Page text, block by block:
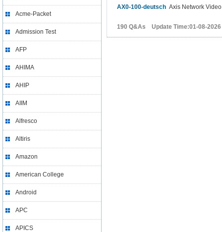
Acme-Packet
Admission Test
AFP
AHIMA
AHIP
AIIM
Alfresco
Altiris
Amazon
American College
Android
APC
APICS
AX0-100-deutsch Axis Network
190 Q&As Update Time:01-08-2026